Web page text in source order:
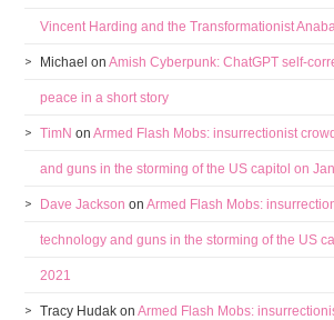
Vincent Harding and the Transformationist
Michael onAmish Cyberpunk: ChatGPT self-
peace in a short story
TimN onArmed Flash Mobs: insurrectionist
and guns in the storming of the US capitol on
Dave Jackson onArmed Flash Mobs:
technology and guns in the storming of the US
2021
Tracy Hudak onArmed Flash Mobs: